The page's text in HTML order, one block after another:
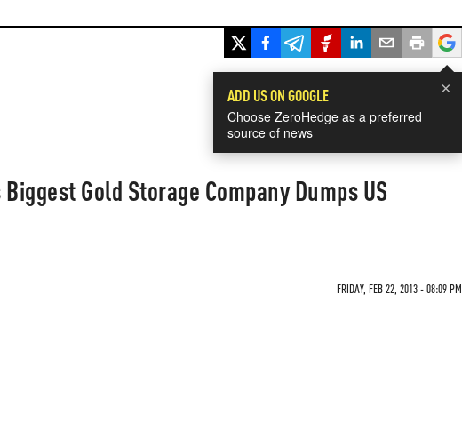
×
ADD US ON GOOGLE
Choose ZeroHedge as a preferred
source of news
Gold Storage Company Dumps US
FRIDAY, FEB 22, 2013 - 08:09 PM